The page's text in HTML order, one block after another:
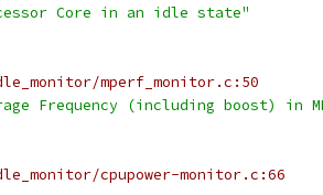
Core in an idle state"
mperf_monitor.c:50
Frequency (including boost) in
cpupower-monitor.c:66